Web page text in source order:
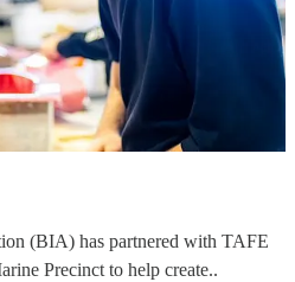
(BIA) has partnered with TAFE
Precinct to help create..